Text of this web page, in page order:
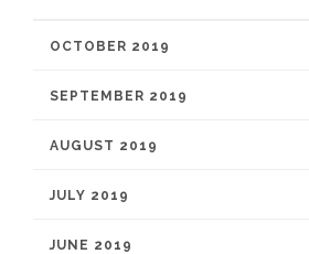
OCTOBER 2019
SEPTEMBER 2019
AUGUST 2019
JULY 2019
JUNE 2019